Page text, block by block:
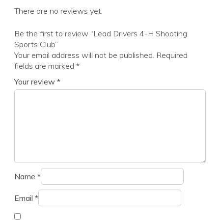
There are no reviews yet.
Be the first to review “Lead Drivers 4-H Shooting
Sports Club”
Your email address will not be published. Required
fields are marked *
Your review *
Name *
Email *